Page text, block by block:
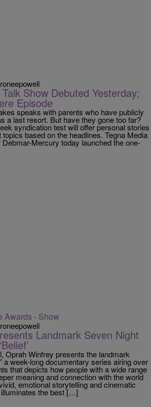
Show Debuted Yesterday;
Episode
speaks with parents who have publicly
a last resort. But have they gone too far?
syndication test will offer personal stories
based on the headlines. Tegna Media
Mercury today launched the one-
Landmark Seven Night
Oprah Winfrey presents the landmark
a week-long documentary series airing over
that depicts how people with a wide range
meaning and connection with the world
emotional storytelling and cinematic
illuminates the best […]